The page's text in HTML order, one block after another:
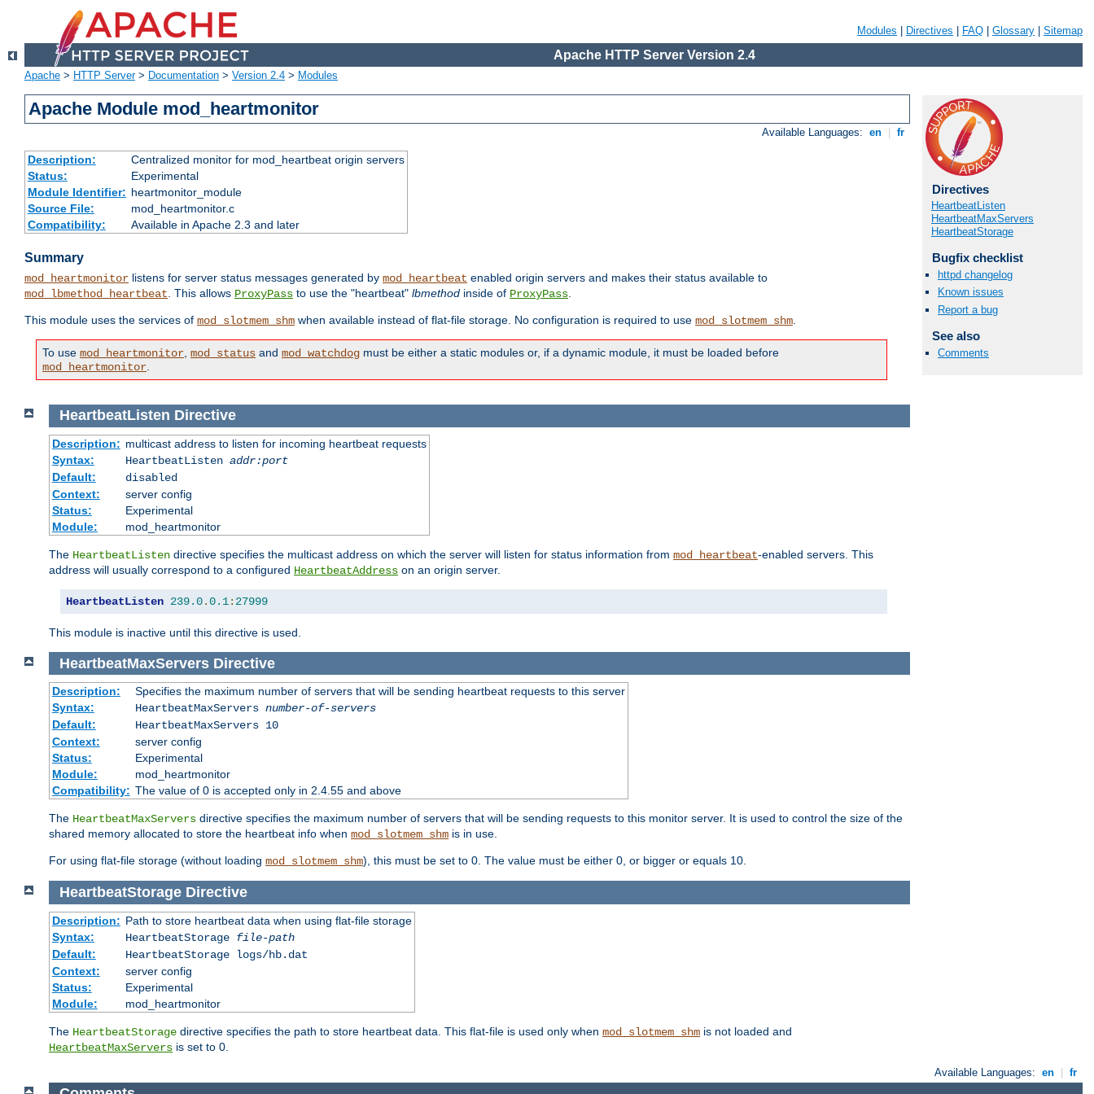
Modules Directives FAQ Glossary Sitemap
Apache HTTP Server Version 2.4
Apache > HTTP Server> Documentation > Version 2.4 > Modules
Apache Module mod_heartmonitor
Available Languages: en fr
Description:
Centralized monitor for mod_heartbeat origin servers
Status:
Experimental
Module Identifier: heartmonitor_module
Source File:
mod_heartmonitor.c
Compatibility:
Available in Apache 2.3 and later
Summary
mod_heartmonitor listens for server status messages generated by mod_heartbeat enabled origin servers and makes their status available to
mod_lbmethod_heartbeat. This allows ProxyPass to use the "heartbeat" lbmethod inside of ProxyPass.
This module uses the services of mod_slotmem_shm when available instead of flat-file storage. No configuration is required to use mod_slotmem_shm.
To use mod_heartmonitor, mod_status and mod_watchdog must be either a static modules or, if a dynamic module, it must be loaded before
mod_heartmonitor.
Directives
HeartbeatListen
HeartbeatMaxServers
HeartbeatStorage
Bugfix checklist
httpd changelog
Known issues
Report a bug
See also
Comments
HeartbeatListen Directive
Description: multicast address to listen for incoming heartbeat requests
Syntax:
HeartbeatListen addr:port
Default:
disabled
Context:
server config
Status:
Experimental
Module:
mod_heartmonitor
The HeartbeatListen directive specifies the multicast address on which the server will listen for status information from mod_heartbeat-enabled servers. This
address will usually correspond to a configured HeartbeatAddress on an origin server.
HeartbeatListen 239.0.0.1: 27999
This module is inactive until this directive is used.
HeartbeatMaxServers Directive
Description:
Specifies the maximum number of servers that will be sending heartbeat requests to this server
Syntax:
HeartbeatMaxServers number-of-servers
Default:
HeartbeatMaxServers 10
Context:
server config
Status:
Experimental
Module:
mod_heartmonitor
Compatibility: The value of 0 is accepted only in 2.4.55 and above
The HeartbeatMaxServers directive specifies the maximum number of servers that will be sending requests to this monitor server. It is used to control the size of the
shared memory allocated to store the heartbeat info when mod_slotmem_shm is in use.
For using flat-file storage (without loading mod_slotmem_shm), this must be set to 0. The value must be either 0, or bigger or equals 10.
HeartbeatStorage Directive
Description: Path to store heartbeat data when using flat-file storage
Syntax:
HeartbeatStorage file-path
Default:
HeartbeatStorage logs/hb.dat
Context:
server config
Status:
Experimental
Module:
mod_heartmonitor
The HeartbeatStorage directive specifies the path to store heartbeat data. This flat-file is used only when mod_slotmem_shm is not loaded and
HeartbeatMaxServers is set to 0.
Available Languages: en | fr